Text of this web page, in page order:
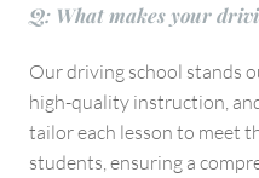
Q: What makes your
Our driving school stands
high-quality instruction,
tailor each lesson to meet
students, ensuring a